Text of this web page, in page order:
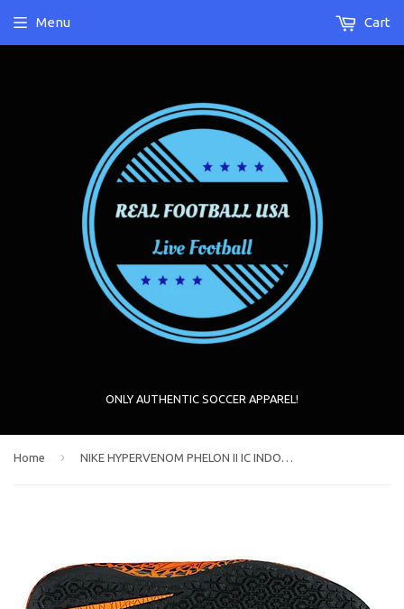
ONLY AUTHENTIC SOCCER APPAREL!
Menu Cart
Home › NIKE HYPERVENOM PHELON II IC INDOOR SOCCER SHOES Total Orange/Black/Total Orange